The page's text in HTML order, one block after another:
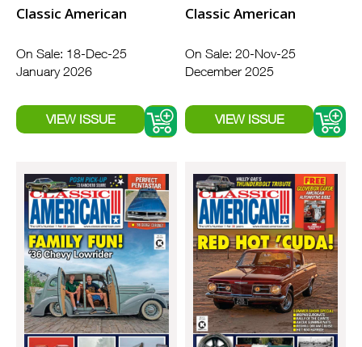
Classic American
On Sale: 18-Dec-25
January 2026
Classic American
On Sale: 20-Nov-25
December 2025